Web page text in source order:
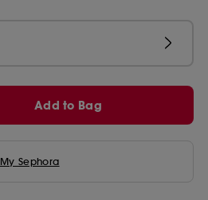
Add to Bag
My Sephora